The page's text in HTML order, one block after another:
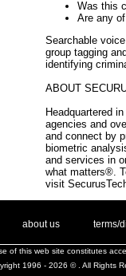
Was this
Are any
Searchable
group tagging
identifying
ABOUT
Headquartered
agencies and
and connect by
biometric
and services in
what matters®.
visit
about us terms/
of this web site constitutes
1996 - 2026 © . All Rights